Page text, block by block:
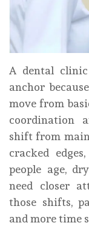
A dental
anchor
move from
coordination
shift from
cracked
people age,
need closer
those shifts,
and more time